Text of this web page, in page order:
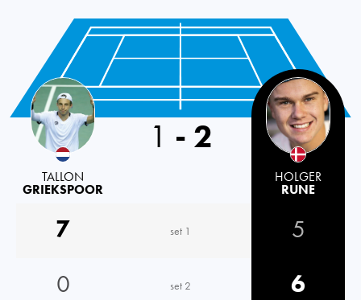
TALLON
GRIEKSPOOR
1 - 2
HOLGER
RUNE
7 set 1
5
0
set 2
6